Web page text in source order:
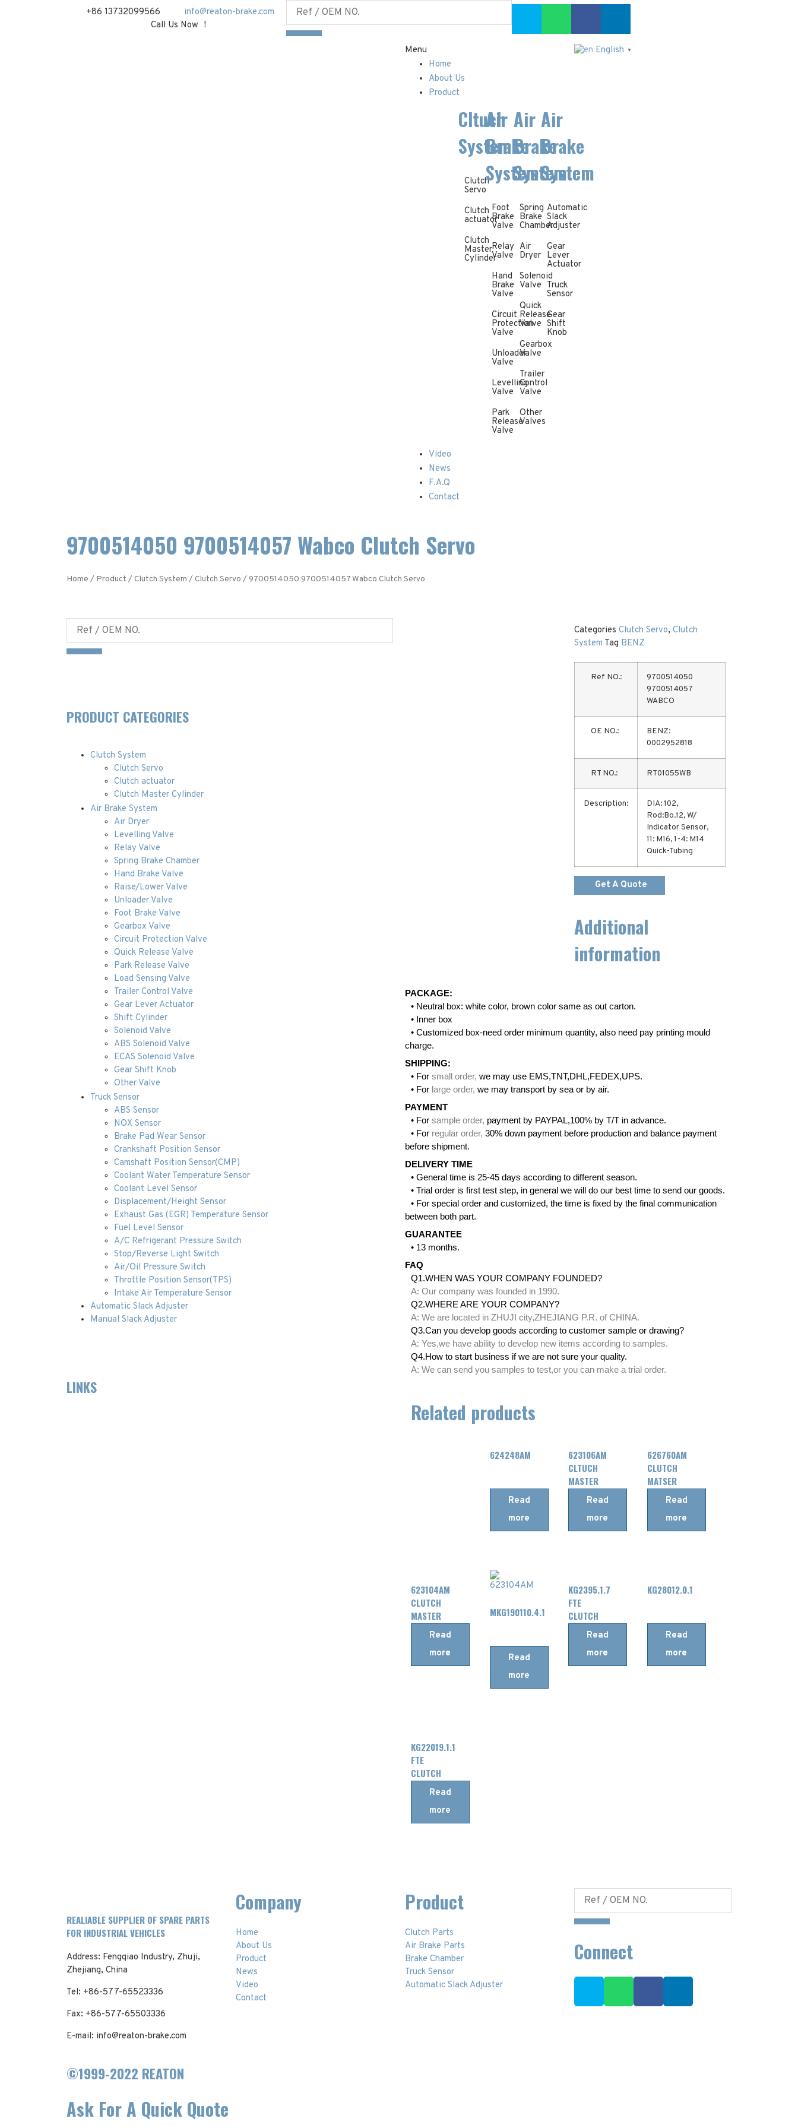
+86 13732099566
info@reaton-brake.com
Call Us Now ！
Menu
Home
About Us
Product
Cltuch
System
Clutch
Servo
Clutch
actuator
Clutch
Master
Cylinder
Air
Brake
System
Foot
Brake
Valve
Relay
Valve
Hand
Brake
Valve
Circuit
Protection
Valve
Unloader
Valve
Levelling
Valve
Park
Release
Valve
Air
Brake
System
Spring
Brake
Chamber
Air
Dryer
Solenoid
Valve
Quick
Release
Valve
Gearbox
Valve
Trailer
Control
Valve
Other
Valves
Air
Brake
System
Automatic
Slack
Adjuster
Gear
Lever
Actuator
Truck
Sensor
Gear
Shift
Knob
Video
News
F.A.Q
Contact
English ▼
9700514050 9700514057 Wabco Clutch Servo
Home / Product / Clutch System / Clutch Servo / 9700514050 9700514057 Wabco Clutch Servo
PRODUCT CATEGORIES
Clutch System
Clutch Servo
Clutch actuator
Clutch Master Cylinder
Air Brake System
Air Dryer
Levelling Valve
Relay Valve
Spring Brake Chamber
Hand Brake Valve
Raise/Lower Valve
Unloader Valve
Foot Brake Valve
Gearbox Valve
Circuit Protection Valve
Quick Release Valve
Park Release Valve
Load Sensing Valve
Trailer Control Valve
Gear Lever Actuator
Shift Cylinder
Solenoid Valve
ABS Solenoid Valve
ECAS Solenoid Valve
Gear Shift Knob
Other Valve
Truck Sensor
ABS Sensor
NOX Sensor
Brake Pad Wear Sensor
Crankshaft Position Sensor
Camshaft Position Sensor(CMP)
Coolant Water Temperature Sensor
Coolant Level Sensor
Displacement/Height Sensor
Exhaust Gas (EGR) Temperature Sensor
Fuel Level Sensor
A/C Refrigerant Pressure Switch
Stop/Reverse Light Switch
Air/Oil Pressure Switch
Throttle Position Sensor(TPS)
Intake Air Temperature Sensor
Automatic Slack Adjuster
Manual Slack Adjuster
LINKS
Categories Clutch Servo, Clutch
System Tag BENZ
Ref NO.:
9700514050
9700514057
WABCO
OE NO.:
BENZ:
0002952818
RT NO.: RT01055WB
Description:
DIA: 102,
Rod:Bo.12, W/
Indicator Sensor,
11: M16, 1-4: M14
Quick-Tubing
Get A Quote
Additional
information
PACKAGE:
• Neutral box: white color, brown color same as out carton.
• Inner box
• Customized box-need order minimum quantity, also need pay printing mould
charge.
SHIPPING:
• For small order, we may use EMS,TNT,DHL,FEDEX,UPS.
• For large order, we may transport by sea or by air.
PAYMENT
• For sample order, payment by PAYPAL,100% by T/T in advance.
• For regular order, 30% down payment before production and balance payment
before shipment.
DELIVERY TIME
• General time is 25-45 days according to different season.
• Trial order is first test step, in general we will do our best time to send our goods.
• For special order and customized, the time is fixed by the final communication
between both part.
GUARANTEE
• 13 months.
FAQ
Q1.WHEN WAS YOUR COMPANY FOUNDED?
A: Our company was founded in 1990.
Q2.WHERE ARE YOUR COMPANY?
A: We are located in ZHUJI city,ZHEJIANG P.R. of CHINA.
Q3.Can you develop goods according to customer sample or drawing?
A: Yes,we have ability to develop new items according to samples.
Q4.How to start business if we are not sure your quality.
A: We can send you samples to test,or you can make a trial order.
Related products
624248AM
Read
more
623106AM
CLTUCH
MASTER
CYLINDER
RENAULT
Read
more
626760AM
CLUTCH
MATSER
CYLINDERRead
more
623104AM
CLUTCH
MASTER
CYLINDERRead
more
MKG190110.4.1
Read
more
KG2395.1.7
FTE
CLUTCH
MASTER
CYLINDER
Read
more
KG28012.0.1
Read
more
KG22019.1.1
FTE
CLUTCH
MASTER
CYLINDER
Read
more
REALIABLE SUPPLIER OF SPARE PARTS
FOR INDUSTRIAL VEHICLES
Address: Fengqiao Industry, Zhuji,
Zhejiang, China
Tel: +86-577-65523336
Fax: +86-577-65503336
E-mail: info@reaton-brake.com
Company
Home
About Us
Product
News
Video
Contact
Product
Clutch Parts
Air Brake Parts
Brake Chamber
Truck Sensor
Automatic Slack Adjuster
Connect
©1999-2022 REATON
Ask For A Quick Quote